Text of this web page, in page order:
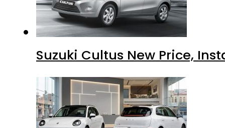
Suzuki Cultus New Price,